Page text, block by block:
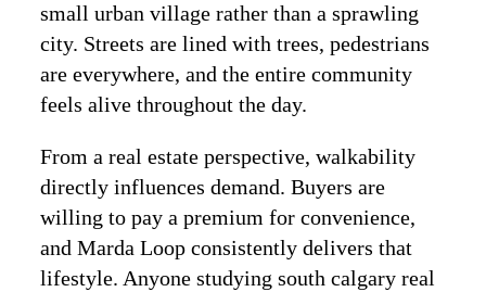
small urban village rather than a sprawling
city. Streets are lined with trees, pedestrians
are everywhere, and the entire community
feels alive throughout the day.
From a real estate perspective, walkability
directly influences demand. Buyers are
willing to pay a premium for convenience,
and Marda Loop consistently delivers that
lifestyle. Anyone studying south calgary real